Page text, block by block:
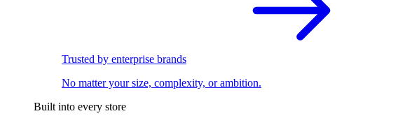
Trusted by enterprise brands
No matter your size, complexity, or ambition.
Built into every store